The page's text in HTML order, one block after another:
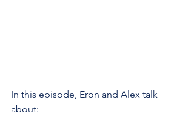
In this episode, Eron and Alex talk
about: